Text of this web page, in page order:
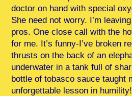
doctor on hand with special
She need not worry. I’m
pros. One close call with the
for me. It’s funny-I’ve broken
thrusts on the back of an
underwater in a tank full of
bottle of tobasco sauce taught
unforgettable lesson in humility!